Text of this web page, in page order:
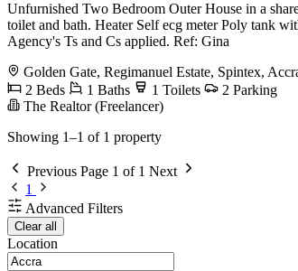
Unfurnished Two Bedroom Outer House in a
toilet and bath. Heater Self ecg meter Poly tank
Agency's Ts and Cs applied. Ref: Gina
Golden Gate, Regimanuel Estate, Spintex,
2 Beds
1 Baths 1 Toilets
2 Parking
The Realtor (Freelancer)
Showing 1–1 of 1 property
Previous Page 1 of 1 Next
1
Advanced Filters
Clear all
Location